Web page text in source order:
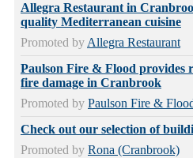
Allegra Restaurant in
quality Mediterranean cuisine
Promoted by Allegra Restaurant
Paulson Fire & Flood provides
fire damage in Cranbrook
Promoted by Paulson Fire &
Check out our selection of
Promoted by Rona (Cranbrook)